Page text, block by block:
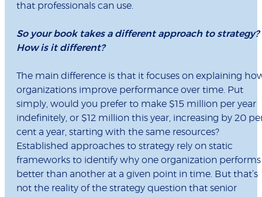
that professionals can use.
So your book takes a different approach to strategy?
How is it different?
The main difference is that it focuses on explaining
organizations improve performance over time. Put
simply, would you prefer to make $15 million per year
indefinitely, or $12 million this year, increasing by 20
cent a year, starting with the same resources?
Established approaches to strategy rely on static
frameworks to identify why one organization performs
better than another at a given point in time. But that’s
not the reality of the strategy question that senior